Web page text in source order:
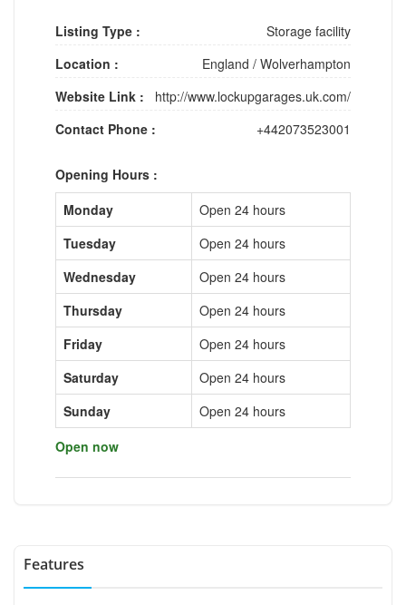
Listing Type :
Storage facility
Location :
England / Wolverhampton
Website Link :
http://www.lockupgarages.uk.com/
Contact Phone :
+442073523001
Opening Hours :
Monday
Open 24 hours
Tuesday
Open 24 hours
Wednesday
Open 24 hours
Thursday
Open 24 hours
Friday
Open 24 hours
Saturday
Open 24 hours
Sunday
Open 24 hours
Open now
Features